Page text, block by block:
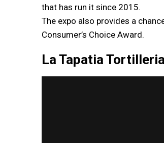
that has run it since 2015.
The expo also provides a
Consumer’s Choice Award.
La Tapatia Tortilleria